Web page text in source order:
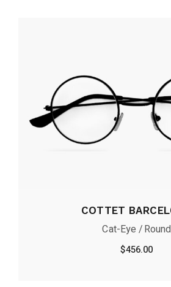
COTTET
Cat-Eye Round
$456.00